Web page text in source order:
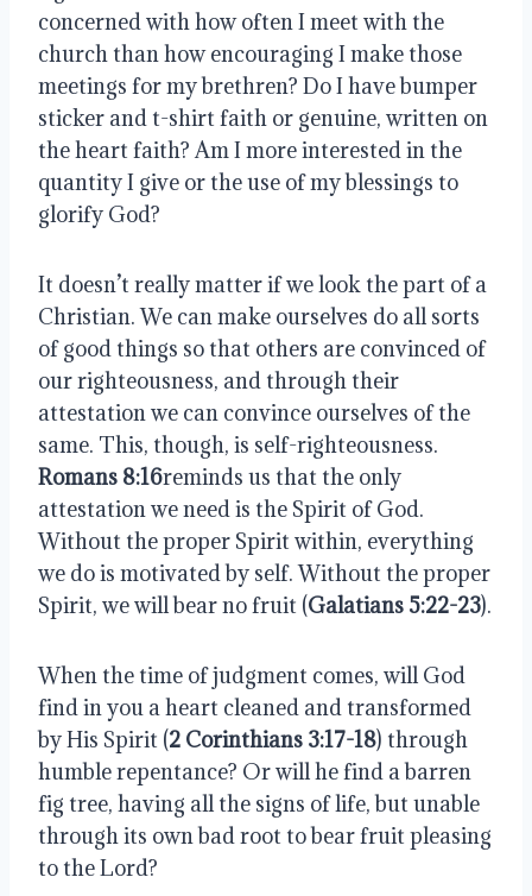
concerned with how often I meet with the
church than how encouraging I make those
meetings for my brethren? Do I have bumper
sticker and t-shirt faith or genuine, written on
the heart faith? Am I more interested in the
quantity I give or the use of my blessings to
glorify God?
It doesn’t really matter if we look the part of a
Christian. We can make ourselves do all sorts
of good things so that others are convinced of
our righteousness, and through their
attestation we can convince ourselves of the
same. This, though, is self-righteousness.
Romans 8:16reminds us that the only
attestation we need is the Spirit of God.
Without the proper Spirit within, everything
we do is motivated by self. Without the proper
Spirit, we will bear no fruit (Galatians 5:22-23).
When the time of judgment comes, will God
find in you a heart cleaned and transformed
by His Spirit (2 Corinthians 3:17-18) through
humble repentance? Or will he find a barren
fig tree, having all the signs of life, but unable
through its own bad root to bear fruit pleasing
to the Lord?